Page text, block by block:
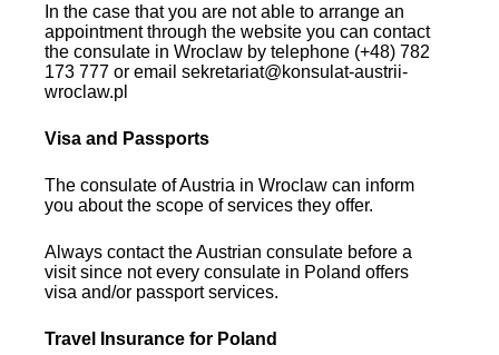
In the case that you are not able to arrange an
appointment through the website you can contact
the consulate in Wroclaw by telephone (+48) 782
173 777 or email sekretariat@konsulat-austrii-
wroclaw.pl
Visa and Passports
The consulate of Austria in Wroclaw can inform
you about the scope of services they offer.
Always contact the Austrian consulate before a
visit since not every consulate in Poland offers
visa and/or passport services.
Travel Insurance for Poland